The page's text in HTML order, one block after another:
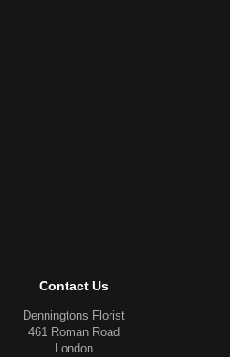
Contact Us
Denningtons Florist
461 Roman Road
London